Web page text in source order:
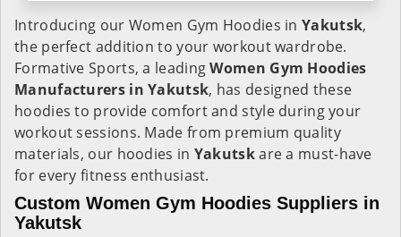
Introducing our Women Gym Hoodies inYakutsk,
the perfect addition to your workout wardrobe.
Formative Sports, a leadingWomen Gym Hoodies
Manufacturers in Yakutsk, has designed these
hoodies to provide comfort and style during your
workout sessions. Made from premium quality
materials, our hoodies in Yakutskare a must-have
for every fitness enthusiast.
Custom Women Gym Hoodies Suppliers in
Yakutsk